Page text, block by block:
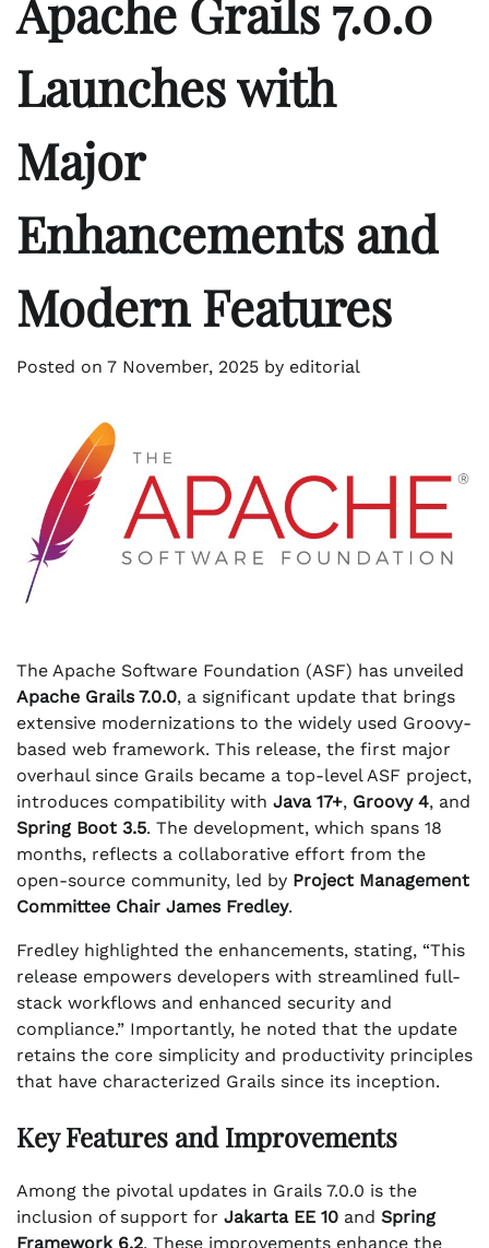
Apache Grails 7.0.0
Launches with
Major
Enhancements and
Modern Features
Posted on 7 November, 2025 by editorial
The Apache Software Foundation (ASF) has unveiled
Apache Grails 7.0.0, a significant update that brings
extensive modernizations to the widely used Groovy-
based web framework. This release, the first major
overhaul since Grails became a top-level ASF project,
introduces compatibility with Java 17+, Groovy 4, and
Spring Boot 3.5. The development, which spans 18
months, reflects a collaborative effort from the
open-source community, led by Project Management
Committee Chair James Fredley.
Fredley highlighted the enhancements, stating, “This
release empowers developers with streamlined full-
stack workflows and enhanced security and
compliance.” Importantly, he noted that the update
retains the core simplicity and productivity principles
that have characterized Grails since its inception.
Key Features and Improvements
Among the pivotal updates in Grails 7.0.0 is the
inclusion of support for Jakarta EE 10 and Spring
Framework 6.2. These improvements enhance the